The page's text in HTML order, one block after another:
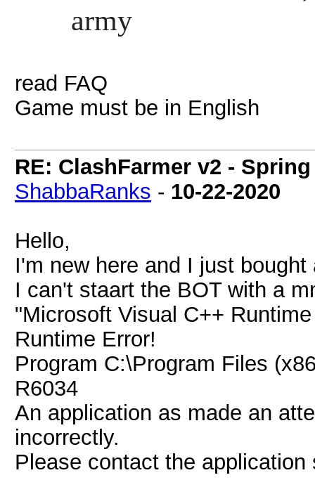
army
read FAQ
Game must be in English
RE: ClashFarmer v2 -
ShabbaRanks - 10-22-2020
Hello,
I'm new here and I just
I can't staart the BOT with a
"Microsoft Visual C++
Runtime Error!
Program C:\Program Files
R6034
An application as made an
incorrectly.
Please contact the